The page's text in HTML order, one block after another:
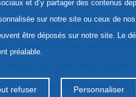
there was a
responsibilities and also
which to draw. But Céline
who gave her plenty of
et d’y partager des contenus
sur notre site ou ceux de nos
être déposés sur notre site. Le
préalable.
refuser Personnaliser